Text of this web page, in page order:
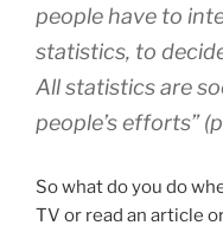
people have to
statistics, to
All statistics are
people’s efforts”
So what do you do
TV or read an article